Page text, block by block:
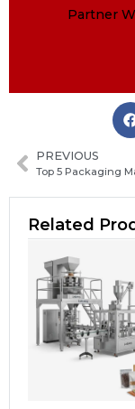
Partner
PREVIOUS
Related